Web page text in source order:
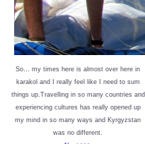
So… my times here is almost over here in
karakol and I really feel like I need to sum
things up.Travelling in so many countries and
experiencing cultures has really opened up
my mind in so many ways and Kyrgyzstan
was no different.